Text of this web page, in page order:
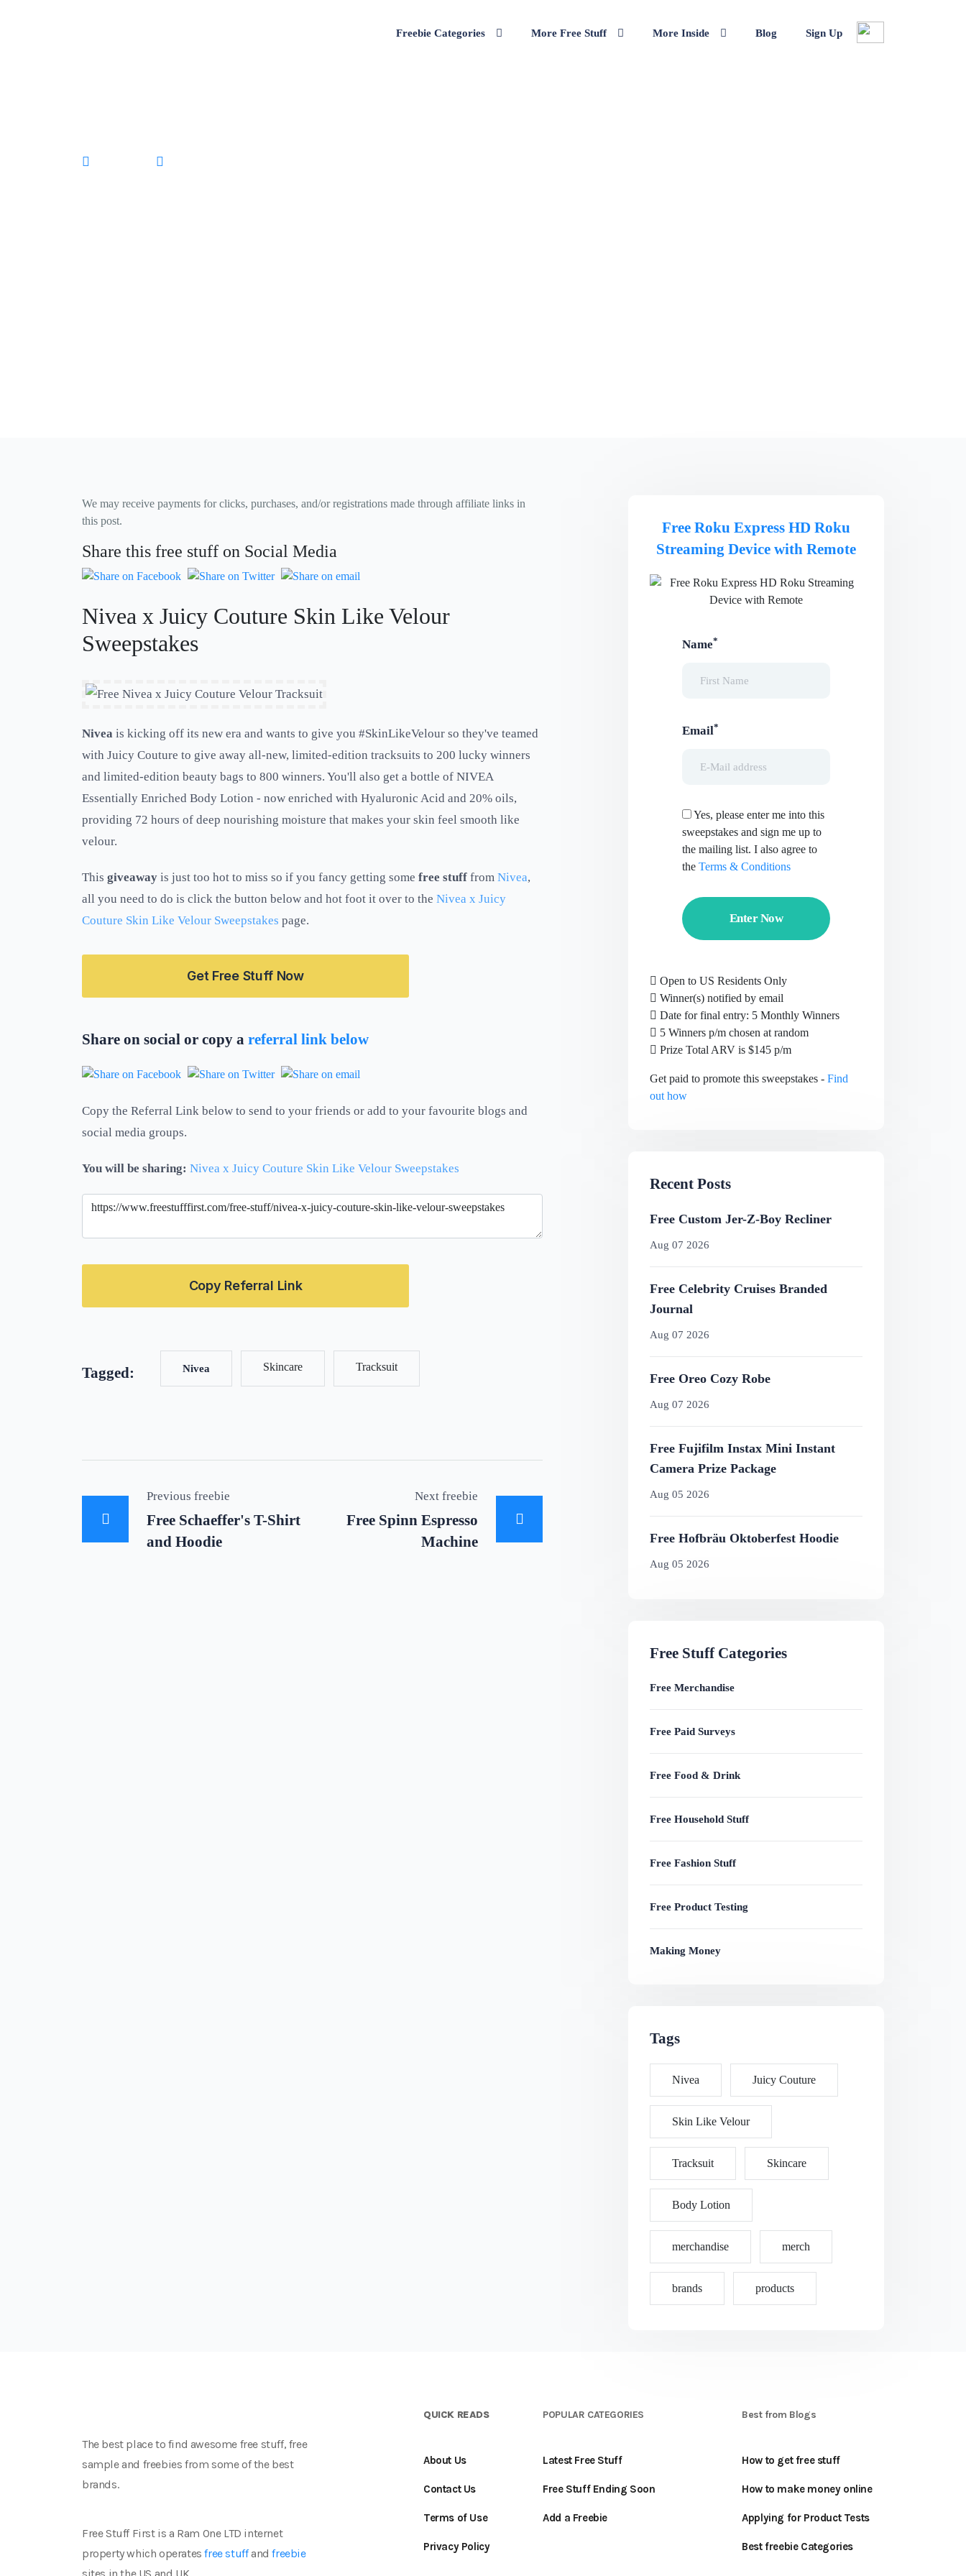
Freebie Categories More Free Stuff More Inside Blog Sign Up
We may receive payments for clicks, purchases, and/or registrations made through affiliate links in
this post.
Share this free stuff on Social Media
Nivea x Juicy Couture Skin Like Velour
Sweepstakes
Nivea is kicking off its new era and wants to give you #SkinLikeVelour so they've teamed
with Juicy Couture to give away all-new, limited-edition tracksuits to 200 lucky winners
and limited-edition beauty bags to 800 winners. You'll also get a bottle of NIVEA
Essentially Enriched Body Lotion - now enriched with Hyaluronic Acid and 20% oils,
providing 72 hours of deep nourishing moisture that makes your skin feel smooth like
velour.
Thisgiveaway is just too hot to miss so if you fancy getting somefree stuff fromNivea,
all you need to do is click the button below and hot foot it over to theNivea x Juicy
Couture Skin Like Velour Sweepstakes page.
Get Free Stuff Now
Share on social or copy areferral link below
Copy the Referral Link below to send to your friends or add to your favourite blogs and
social media groups.
You will be sharing: Nivea x Juicy Couture Skin Like Velour Sweepstakes
Copy Referral Link
Tagged: Nivea Skincare Tracksuit
Previous freebie
Free Schaeffer's T-Shirt
and Hoodie
Next freebie
Free Spinn Espresso
Machine
Free Roku Express HD Roku
Streaming Device with Remote
Name*
Email*
Yes, please enter me into this
sweepstakes and sign me up to
the mailing list. I also agree to
the Terms & Conditions
Enter Now
Open to US Residents Only
Winner(s) notified by email
Date for final entry: 5 Monthly Winners
5 Winners p/m chosen at random
Prize Total ARV is $145 p/m
Get paid to promote this sweepstakes - Find
out how
Recent Posts
Free Custom Jer-Z-Boy Recliner
Aug 07 2026
Free Celebrity Cruises Branded
Journal
Aug 07 2026
Free Oreo Cozy Robe
Aug 07 2026
Free Fujifilm Instax Mini Instant
Camera Prize Package
Aug 05 2026
Free Hofbräu Oktoberfest Hoodie
Aug 05 2026
Free Stuff Categories
Free Merchandise
Free Paid Surveys
Free Food & Drink
Free Household Stuff
Free Fashion Stuff
Free Product Testing
Making Money
Tags
Nivea Juicy Couture
Skin Like Velour
Tracksuit Skincare
Body Lotion
merchandise merch
brands products
The best place to find awesome free stuff, free
sample and freebies from some of the best
brands.
Free Stuff First is a Ram One LTD internet
property which operatesfree stuffandfreebie
QUICK READS
About Us
Contact Us
Terms of Use
Privacy Policy
POPULAR CATEGORIES
Latest Free Stuff
Free Stuff Ending Soon
Add a Freebie
Best from Blogs
How to get free stuff
How to make money online
Applying for Product Tests
Best freebie Categories